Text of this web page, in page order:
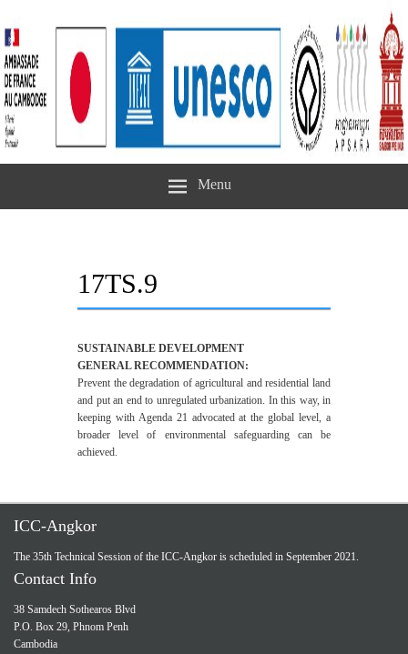
Menu
17TS.9
SUSTAINABLE DEVELOPMENT
GENERAL RECOMMENDATION:
Prevent the degradation of agricultural and residential land
and put an end to unregulated urbanization. In this way, in
keeping with Agenda 21 advocated at the global level, a
broader level of environmental safeguarding can be
achieved.
ICC-Angkor
The 35th Technical Session of the ICC-Angkor is scheduled in September 2021.
Contact Info
38 Samdech Sothearos Blvd
P.O. Box 29, Phnom Penh
Cambodia